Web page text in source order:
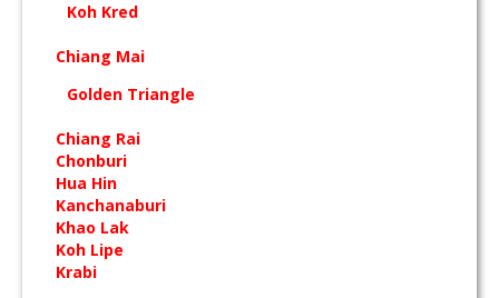
Koh Kred
Chiang Mai
Golden Triangle
Chiang Rai
Chonburi
Hua Hin
Kanchanaburi
Khao Lak
Koh Lipe
Krabi